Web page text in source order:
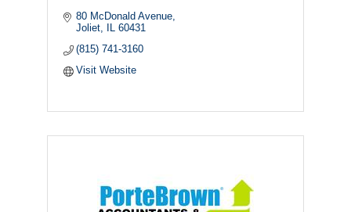
80 McDonald Avenue
Joliet
IL 60431
(815) 741-3160
Visit Website